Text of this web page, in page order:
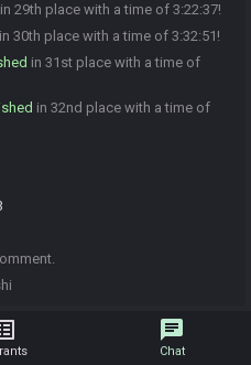
in 29th place with a time of 3:22:37!
in 30th place with a time of 3:32:51!
in 31st place with a time of
in 32nd place with a time of
chat
Chat